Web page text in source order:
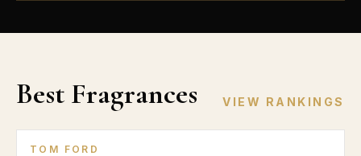
Best Fragrances VIEW RANKINGS
TOM FORD